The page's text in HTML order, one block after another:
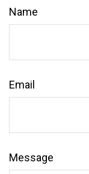
Name
Email
Message